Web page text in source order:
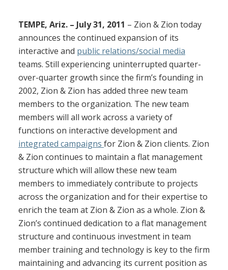
TEMPE, Ariz. – July 31, 2011 – Zion & Zion today
announces the continued expansion of its
interactive and public relations/social media
teams. Still experiencing uninterrupted quarter-
over-quarter growth since the firm’s founding in
2002, Zion & Zion has added three new team
members to the organization. The new team
members will all work across a variety of
functions on interactive development and
integrated campaigns for Zion & Zion clients. Zion
& Zion continues to maintain a flat management
structure which will allow these new team
members to immediately contribute to projects
across the organization and for their expertise to
enrich the team at Zion & Zion as a whole. Zion &
Zion’s continued dedication to a flat management
structure and continuous investment in team
member training and technology is key to the firm
maintaining and advancing its current position as